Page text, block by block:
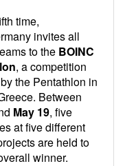
time,
invites all
to the BOINC
, a competition
the Pentathlon in
Between
May 19, five
at five different
are held to
winner.